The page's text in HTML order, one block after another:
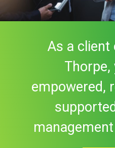
As a
Thorpe,
empowered,